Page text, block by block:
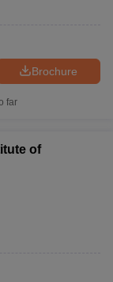
Brochure
far
of